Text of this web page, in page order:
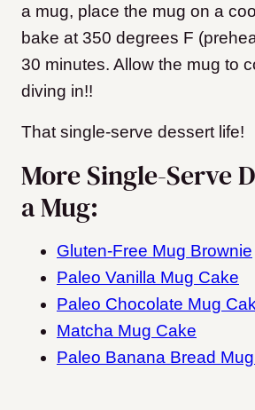
a mug, place the mug on a
bake at 350 degrees F
30 minutes. Allow the mug to
diving in!!
That single-serve dessert life!
More Single-Serve
a Mug:
Gluten-Free Mug Brownie
Paleo Vanilla Mug Cake
Paleo Chocolate Mug
Matcha Mug Cake
Paleo Banana Bread